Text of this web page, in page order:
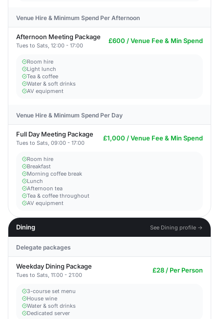
Venue Hire & Minimum Spend Per Afternoon
Afternoon Meeting Package
Tues to Sats, 12:00 - 17:00
£600 / Venue Fee & Min Spend
Room hire
Light lunch
Tea & coffee
Water & soft drinks
AV equipment
Venue Hire & Minimum Spend Per Day
Full Day Meeting Package
Tues to Sats, 09:00 - 17:00
£1,000 / Venue Fee & Min Spend
Room hire
Breakfast
Morning coffee break
Lunch
Afternoon tea
Tea & coffee throughout
AV equipment
Dining See Dining profile →
Delegate packages
Weekday Dining Package
Tues to Sats, 11:00 - 21:00
£28 / Per Person
3-course set menu
House wine
Water & soft drinks
Dedicated server